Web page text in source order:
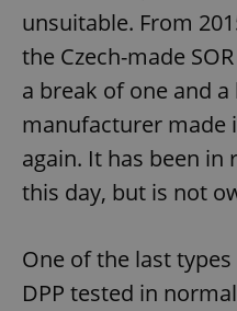
unsuitable. From
the Czech-made
a break of one and
manufacturer made
again. It has been
this day, but is not
One of the last
DPP tested in
Privacy Policy